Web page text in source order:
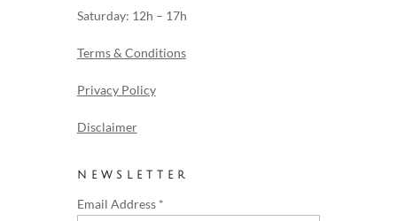
Saturday: 12h – 17h
Terms & Conditions
Privacy Policy
Disclaimer
NEWSLETTER
Email Address *